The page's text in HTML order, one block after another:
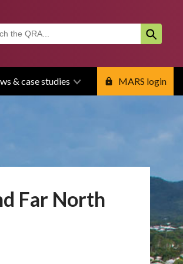
& case studies MARS login
Far North